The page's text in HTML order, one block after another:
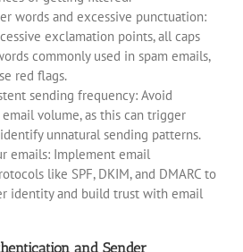
words and excessive punctuation:
exclamation points, all caps
commonly used in spam emails,
red flags.
sending frequency: Avoid
volume, as this can trigger
unnatural sending patterns.
emails: Implement email
like SPF, DKIM, and DMARC to
identity and build trust with email
and Sender